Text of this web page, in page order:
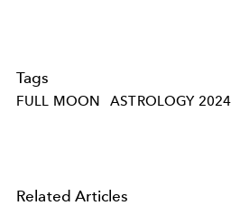
Tags
FULL MOON ASTROLOGY 2024
Related Articles